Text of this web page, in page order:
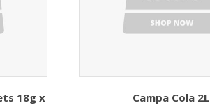
18g x
Campa Cola 2L